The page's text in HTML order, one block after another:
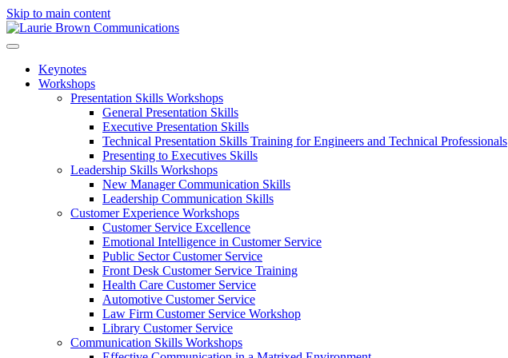
Skip to main content
Keynotes
Workshops
Presentation Skills Workshops
General Presentation Skills
Executive Presentation Skills
Technical Presentation Skills Training for Engineers and Technical Professionals
Presenting to Executives Skills
Leadership Skills Workshops
New Manager Communication Skills
Leadership Communication Skills
Customer Experience Workshops
Customer Service Excellence
Emotional Intelligence in Customer Service
Public Sector Customer Service
Front Desk Customer Service Training
Health Care Customer Service
Automotive Customer Service
Law Firm Customer Service Workshop
Library Customer Service
Communication Skills Workshops